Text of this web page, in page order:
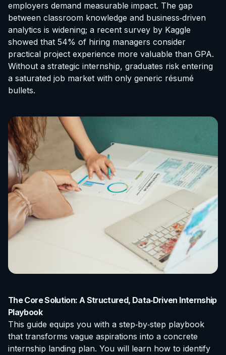
employers demand measurable impact. The gap
between classroom knowledge and business‑driven
analytics is widening; a recent survey by Kaggle
showed that 54% of hiring managers consider
practical project experience more valuable than GPA.
Without a strategic internship, graduates risk entering
a saturated job market with only generic résumé
bullets.
The Core Solution: A Structured, Data‑Driven Internship
Playbook
This guide equips you with a step‑by‑step playbook
that transforms vague aspirations into a concrete
internship landing plan. You will learn how to identify